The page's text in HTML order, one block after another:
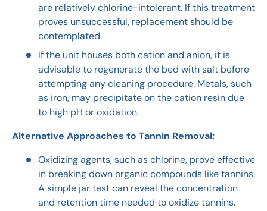
are relatively chlorine-intolerant. If this treatment
proves unsuccessful, replacement should be
contemplated.
If the unit houses both cation and anion, it is
advisable to regenerate the bed with salt before
attempting any cleaning procedure. Metals, such
as iron, may precipitate on the cation resin due
to high pH or oxidation.
Alternative Approaches to Tannin Removal:
Oxidizing agents, such as chlorine, prove effective
in breaking down organic compounds like tannins.
A simple jar test can reveal the concentration
and retention time needed to oxidize tannins.